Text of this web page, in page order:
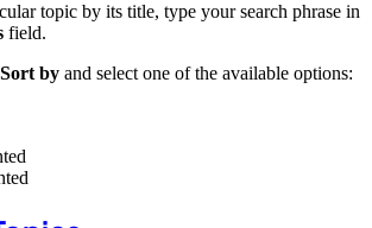
topic by its title, type your search phrase in
field.
Sort by and select one of the available options: